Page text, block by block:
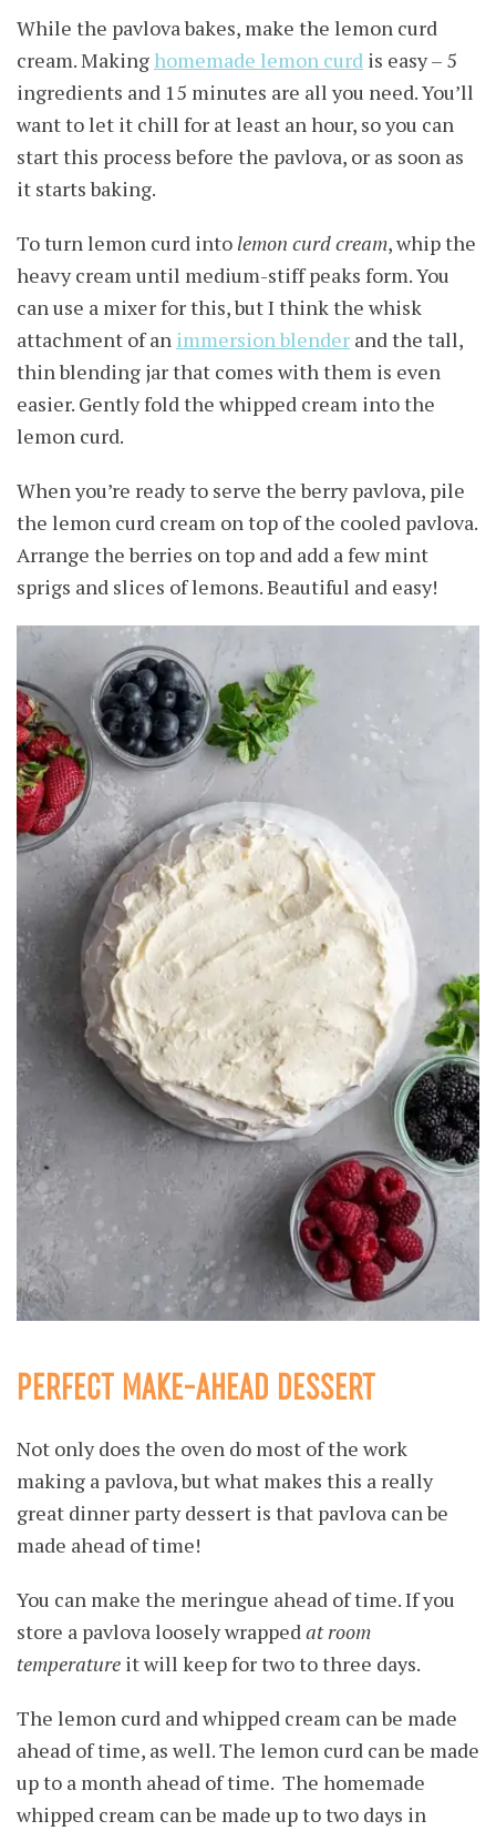
While the pavlova bakes, make the lemon curd
cream. Making homemade lemon curd is easy – 5
ingredients and 15 minutes are all you need. You’ll
want to let it chill for at least an hour, so you can
start this process before the pavlova, or as soon as
it starts baking.
To turn lemon curd into lemon curd cream, whip the
heavy cream until medium-stiff peaks form. You
can use a mixer for this, but I think the whisk
attachment of an immersion blender and the tall,
thin blending jar that comes with them is even
easier. Gently fold the whipped cream into the
lemon curd.
When you’re ready to serve the berry pavlova, pile
the lemon curd cream on top of the cooled pavlova.
Arrange the berries on top and add a few mint
sprigs and slices of lemons. Beautiful and easy!
PERFECT MAKE-AHEAD DESSERT
Not only does the oven do most of the work
making a pavlova, but what makes this a really
great dinner party dessert is that pavlova can be
made ahead of time!
You can make the meringue ahead of time. If you
store a pavlova loosely wrapped at room
temperature it will keep for two to three days.
The lemon curd and whipped cream can be made
ahead of time, as well. The lemon curd can be made
up to a month ahead of time. The homemade
whipped cream can be made up to two days in